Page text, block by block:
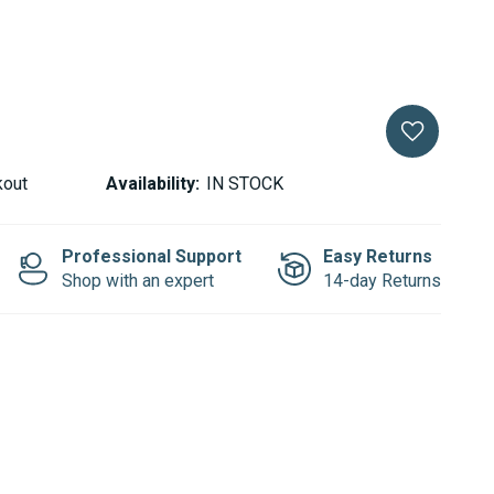
Availability: IN STOCK
Professional Support
Shop with an expert
Easy Returns
14-day Returns